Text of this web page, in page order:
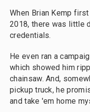
When Brian Kemp
2018, there was little
credentials.
He even ran a
which showed him
chainsaw. And,
pickup truck, he
and take 'em home